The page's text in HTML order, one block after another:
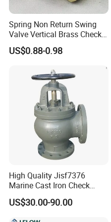
Q1: who are we?
We are based in Henan, China,
Market(20.00%),Southeast
Asia(10.00%),Mid
America(5.00%),Central
10 people in our office.
Q2: What connection methods
A: It adopts socket fusion
and high connection strength.
Spring Non Return Swing
Valve Vertical Brass Check
Valve
US$0.88-0.98
High Quality Jisf7376
Marine Cast Iron Check
Valve Flange Connection
US$30.00-90.00